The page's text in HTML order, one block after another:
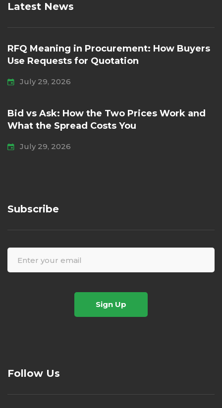
Latest News
RFQ Meaning in Procurement: How Buyers
Use Requests for Quotation
July 29, 2026
Bid vs Ask: How the Two Prices Work and
What the Spread Costs You
July 29, 2026
Subscribe
Sign Up
Follow Us